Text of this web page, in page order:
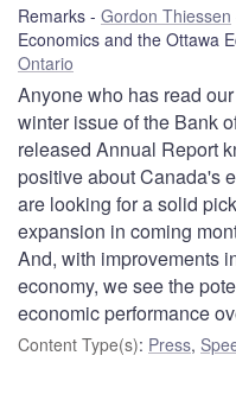
Remarks Gordon Thiessen
Economics and the Ottawa
Ontario
Anyone who has read
winter issue of the Bank
released Annual Report
positive about Canada's
are looking for a solid
expansion in coming
And, with improvements
economy, we see the
economic performance
Content Type(s): Press,